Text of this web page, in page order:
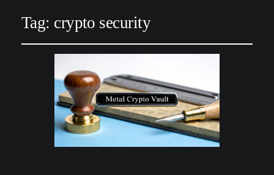
Tag: crypto security